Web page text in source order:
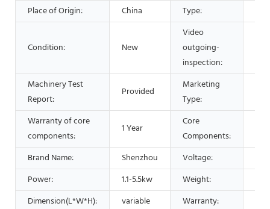
Place of Origin:
China Type:
Condition: New
Video
outgoing-
inspection:
Machinery Test
Report:
Provided
Marketing
Type:
Warranty of core
components:
1 Year
Core
Components:
Brand Name: Shenzhou Voltage:
Power:
1.1-5.5kw Weight:
Dimension(L*W*H):
variable Warranty: